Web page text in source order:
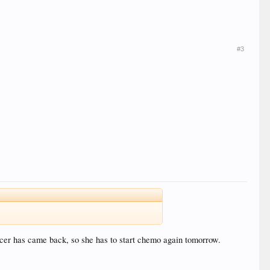
#3
has came back, so she has to start chemo again tomorrow.